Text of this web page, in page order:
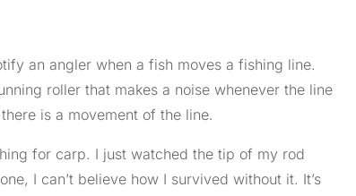
an angler when a fish moves a fishing line.
roller that makes a noise whenever the line
is a movement of the line.
for carp. I just watched the tip of my rod
I can’t believe how I survived without it. It’s